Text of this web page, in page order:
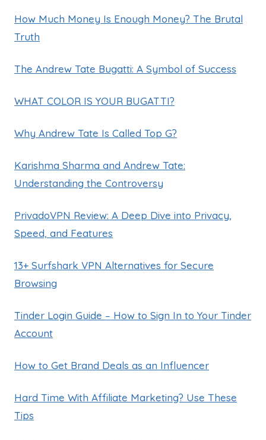
How Much Money Is Enough Money? The Brutal
Truth
The Andrew Tate Bugatti: A Symbol of Success
WHAT COLOR IS YOUR BUGATTI?
Why Andrew Tate Is Called Top G?
Karishma Sharma and Andrew Tate:
Understanding the Controversy
PrivadoVPN Review: A Deep Dive into Privacy,
Speed, and Features
13+ Surfshark VPN Alternatives for Secure
Browsing
Tinder Login Guide – How to Sign In to Your Tinder
Account
How to Get Brand Deals as an Influencer
Hard Time With Affiliate Marketing? Use These
Tips